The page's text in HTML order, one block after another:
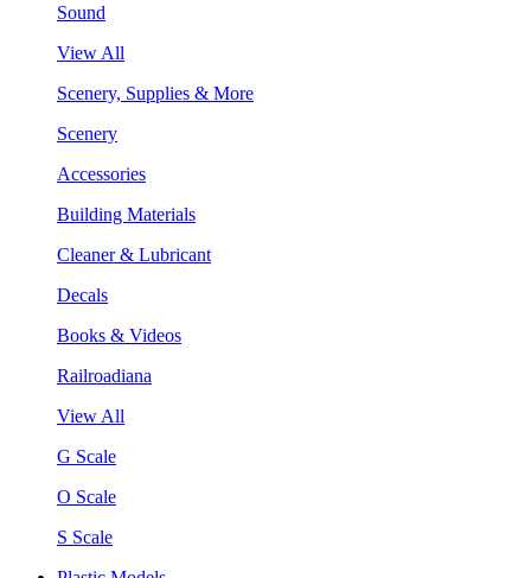
Sound
View All
Scenery, Supplies & More
Scenery
Accessories
Building Materials
Cleaner & Lubricant
Decals
Books & Videos
Railroadiana
View All
G Scale
O Scale
S Scale